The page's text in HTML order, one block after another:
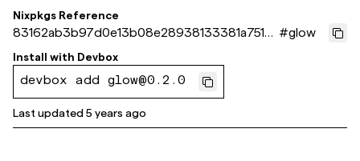
Nixpkgs Reference
83162ab3b97d0e13b08e28938133381a7515c
1e3
#glow
Install with Devbox
devbox add glow@0.2.0
Last updated5 years ago